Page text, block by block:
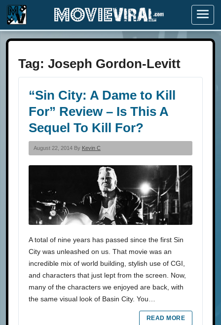
Menu
Tag: Joseph Gordon-Levitt
“Sin City: A Dame to Kill
For” Review – Is This A
Sequel To Kill For?
August 22, 2014 By Kevin C
A total of nine years has passed since the first Sin
City was unleashed on us. That movie was an
incredible mix of world building, stylish use of CGI,
and characters that just lept from the screen. Now,
many of the characters we enjoyed are back, with
the same visual look of Basin City. You…
READ MORE